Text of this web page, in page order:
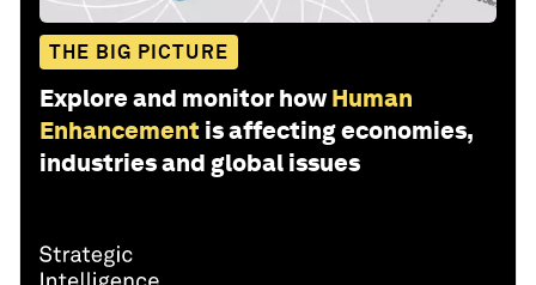
THE BIG PICTURE
Explore and monitor how Human
Enhancement is affecting economies,
industries and global issues